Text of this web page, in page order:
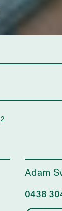
2
Adam
0438